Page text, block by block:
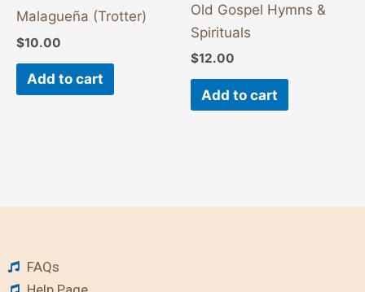
Malagueña (Trotter)
$10.00
Add to cart
Old Gospel Hymns &
Spirituals
$12.00
Add to cart
FAQs